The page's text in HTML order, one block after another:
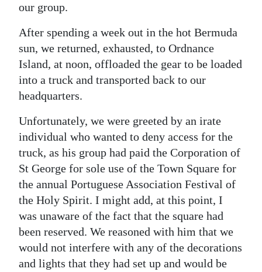
Drive
For
Change
our group.
After spending a week out in the hot Bermuda
sun, we returned, exhausted, to Ordnance
Island, at noon, offloaded the gear to be loaded
into a truck and transported back to our
headquarters.
Unfortunately, we were greeted by an irate
individual who wanted to deny access for the
truck, as his group had paid the Corporation of
St George for sole use of the Town Square for
the annual Portuguese Association Festival of
the Holy Spirit. I might add, at this point, I
was unaware of the fact that the square had
been reserved. We reasoned with him that we
would not interfere with any of the decorations
and lights that they had set up and would be